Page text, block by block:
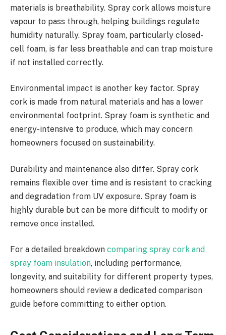
materials is breathability. Spray cork allows moisture
vapour to pass through, helping buildings regulate
humidity naturally. Spray foam, particularly closed-
cell foam, is far less breathable and can trap moisture
if not installed correctly.
Environmental impact is another key factor. Spray
cork is made from natural materials and has a lower
environmental footprint. Spray foam is synthetic and
energy-intensive to produce, which may concern
homeowners focused on sustainability.
Durability and maintenance also differ. Spray cork
remains flexible over time and is resistant to cracking
and degradation from UV exposure. Spray foam is
highly durable but can be more difficult to modify or
remove once installed.
For a detailed breakdown comparing spray cork and
spray foam insulation, including performance,
longevity, and suitability for different property types,
homeowners should review a dedicated comparison
guide before committing to either option.